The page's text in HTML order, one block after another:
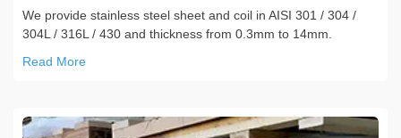
We provide stainless steel sheet and coil in AISI 301 / 304 /
304L / 316L / 430 and thickness from 0.3mm to 14mm.
Read More